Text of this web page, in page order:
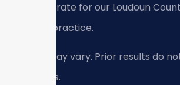
outcome rate for our Loudoun
defense practice.
Results may vary. Prior results do
outcomes.